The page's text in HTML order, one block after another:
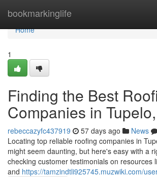
bookmarkinglife
Home
Home
1
Finding the Best
Companies in
rebeccazyfc437919 57 days ago News
Locating top reliable roofing companies in
might seem daunting, but here's easy with a
checking customer testimonials on resources
and https://tamzindtli925745.muzwiki.com/